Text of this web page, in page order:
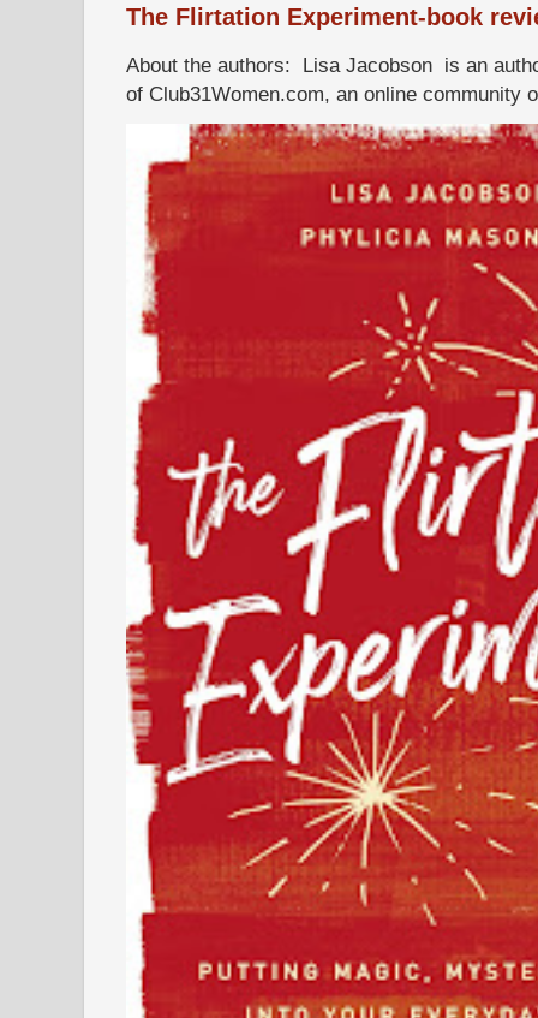
The Flirtation Experiment-book
About the authors: Lisa Jacobson is an
of Club31Women.com, an online community